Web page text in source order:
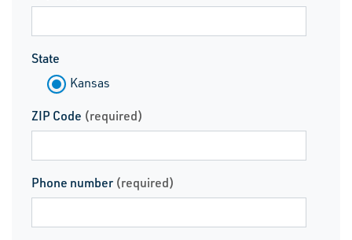
State
Kansas
ZIP Code (required)
Phone number (required)